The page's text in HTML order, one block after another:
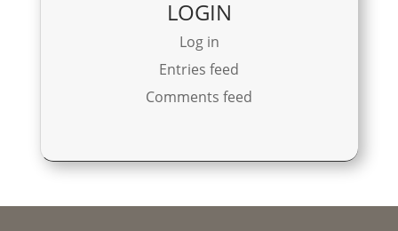
LOGIN
Log in
Entries feed
Comments feed